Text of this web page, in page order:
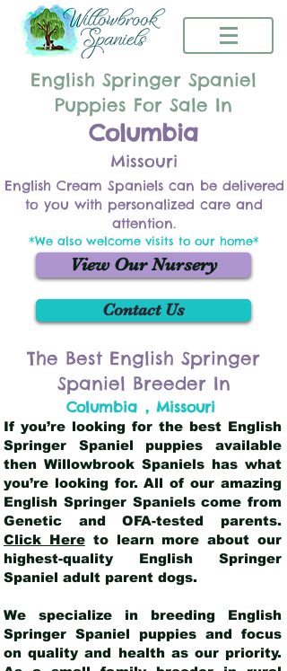
English Springer Spaniel
Puppies For Sale In
Columbia
Missouri
English Cream Spaniels can be delivered
to you with personalized care and
attention.
*We also welcome visits to our home*
View Our Nursery
Contact Us
The Best English Springer
Spaniel Breeder In
Columbia , Missouri
If you’re looking for the best English
Springer Spaniel puppies available
then Willowbrook Spaniels has what
you’re looking for. All of our amazing
English Springer Spaniels come from
Genetic and OFA-tested parents.
Click Hereto learn more about our
highest-quality English Springer
Spaniel adult parent dogs.
We specialize in breeding English
Springer Spaniel puppies and focus
on quality and health as our priority.